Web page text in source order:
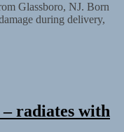
Glassboro, NJ. Born
during delivery,
radiates with